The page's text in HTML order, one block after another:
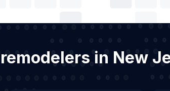
in New